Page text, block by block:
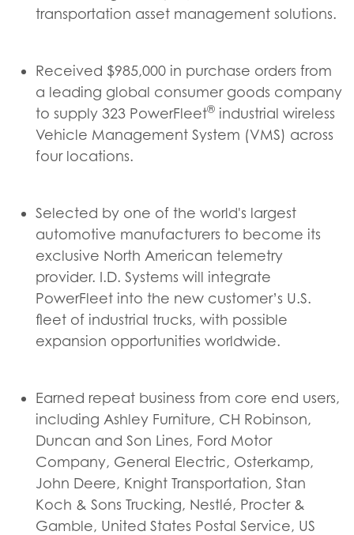
transportation asset management solutions.
Received $985,000 in purchase orders from
a leading global consumer goods company
to supply 323 PowerFleet® industrial wireless
Vehicle Management System (VMS) across
four locations.
Selected by one of the world's largest
automotive manufacturers to become its
exclusive North American telemetry
provider. I.D. Systems will integrate
PowerFleet into the new customer’s U.S.
fleet of industrial trucks, with possible
expansion opportunities worldwide.
Earned repeat business from core end users,
including Ashley Furniture, CH Robinson,
Duncan and Son Lines, Ford Motor
Company, General Electric, Osterkamp,
John Deere, Knight Transportation, Stan
Koch & Sons Trucking, Nestlé, Procter &
Gamble, United States Postal Service, US